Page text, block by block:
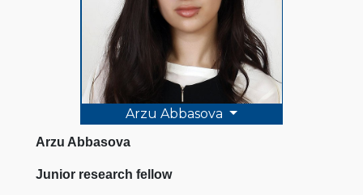
Arzu Abbasova
Arzu Abbasova
Junior research fellow